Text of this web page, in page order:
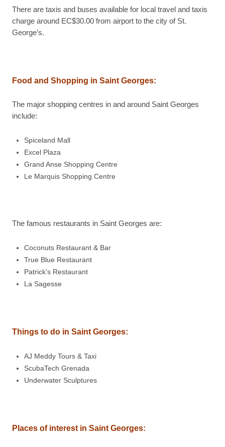
There are taxis and buses available for local travel and taxis
charge around EC$30.00 from airport to the city of St.
George’s.
Food and Shopping in Saint Georges:
The major shopping centres in and around Saint Georges
include:
Spiceland Mall
Excel Plaza
Grand Anse Shopping Centre
Le Marquis Shopping Centre
The famous restaurants in Saint Georges are:
Coconuts Restaurant & Bar
True Blue Restaurant
Patrick’s Restaurant
La Sagesse
Things to do in Saint Georges:
AJ Meddy Tours & Taxi
ScubaTech Grenada
Underwater Sculptures
Places of interest in Saint Georges: